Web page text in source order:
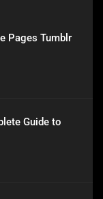
Pages Tumblr
Guide to